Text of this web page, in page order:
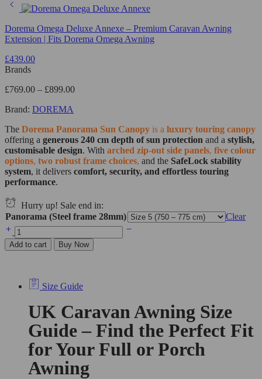
Dorema Omega Deluxe Annexe – Premium Caravan Awning
Extension | Fits Dorema Omega Awning
£439.00
Brands
£769.00 – £899.00
Brand: DOREMA
The Dorema Panorama Sun Canopy is a luxury touring canopy
offering a generous 240 cm depth of sun protection and a stylish,
customisable design. With arched zip-out side panels, five colour
options, two robust frame choices, and the SafeLock stability
system, it delivers comfort, security, and effortless touring
performance.
Hurry up! Sale end in:
Panorama (Steel frame 28mm)
Clear
Add to cart Buy Now
Size Guide
UK Caravan Awning Size
Guide – Find the Perfect Fit
for Your Full or Porch
Awning